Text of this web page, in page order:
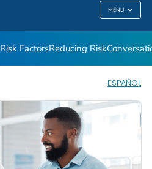
MENU
Risk FactorsReducing Risk
ESPAÑOL